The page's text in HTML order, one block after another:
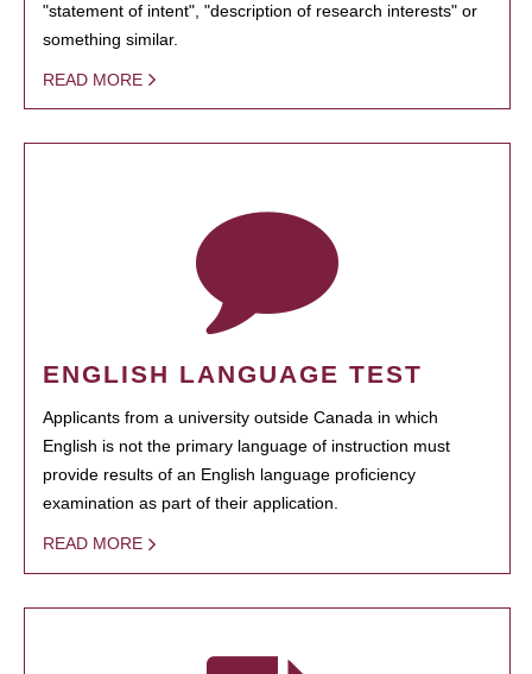
"statement of intent", "description of research interests" or
something similar.
READ MORE
ENGLISH LANGUAGE TEST
Applicants from a university outside Canada in which
English is not the primary language of instruction must
provide results of an English language proficiency
examination as part of their application.
READ MORE